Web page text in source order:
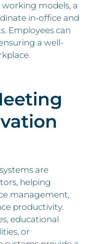
working models, a
in-office and
Employees can
a well-
are
helping
management,
productivity.
educational
or